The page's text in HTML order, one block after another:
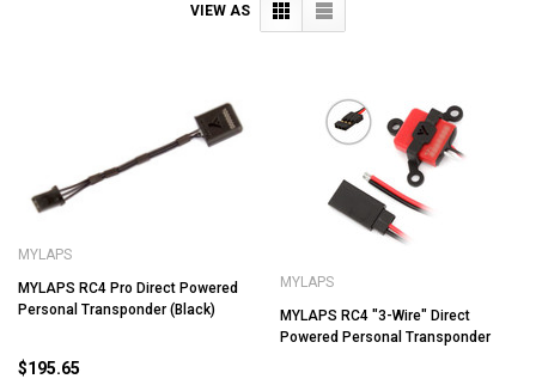
VIEW AS
MYLAPS
MYLAPS RC4 Pro Direct Powered
Personal Transponder (Black)
$195.65
MYLAPS
MYLAPS RC4 "3-Wire" Direct
Powered Personal Transponder